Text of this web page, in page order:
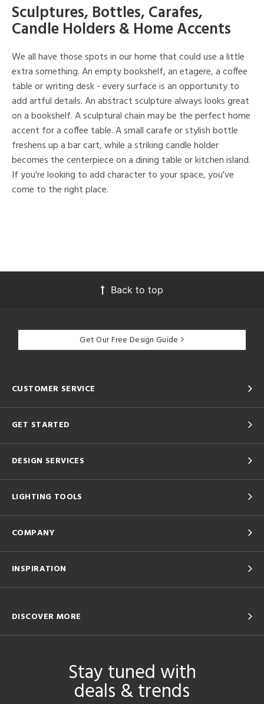
Sculptures, Bottles, Carafes,
Candle Holders & Home Accents
We all have those spots in our home that could use a little
extra something. An empty bookshelf, an etagere, a coffee
table or writing desk - every surface is an opportunity to
add artful details. An abstract sculpture always looks great
on a bookshelf. A sculptural chain may be the perfect home
accent for a coffee table. A small carafe or stylish bottle
freshens up a bar cart, while a striking candle holder
becomes the centerpiece on a dining table or kitchen island.
If you're looking to add character to your space, you've
come to the right place.
Back to top
Get Our Free Design Guide
CUSTOMER SERVICE
GET STARTED
DESIGN SERVICES
LIGHTING TOOLS
COMPANY
INSPIRATION
DISCOVER MORE
Stay tuned with
deals & trends